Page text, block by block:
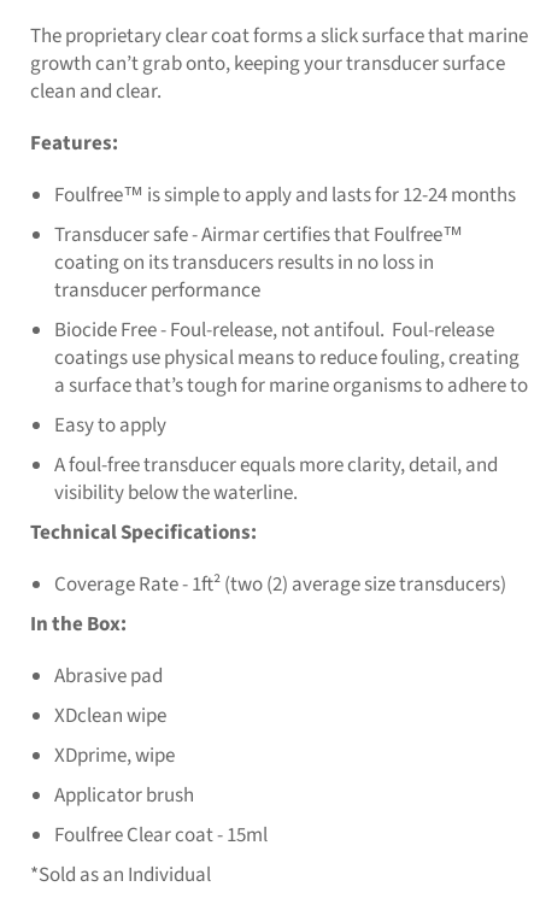
The proprietary clear coat forms a slick surface that marine
growth can’t grab onto, keeping your transducer surface
clean and clear.
Features:
Foulfree™ is simple to apply and lasts for 12-24 months
Transducer safe - Airmar certifies that Foulfree™
coating on its transducers results in no loss in
transducer performance
Biocide Free - Foul-release, not antifoul. Foul-release
coatings use physical means to reduce fouling, creating
a surface that’s tough for marine organisms to adhere to
Easy to apply
A foul-free transducer equals more clarity, detail, and
visibility below the waterline.
Technical Specifications:
Coverage Rate - 1ft² (two (2) average size transducers)
In the Box:
Abrasive pad
XDclean wipe
XDprime, wipe
Applicator brush
Foulfree Clear coat - 15ml
*Sold as an Individual